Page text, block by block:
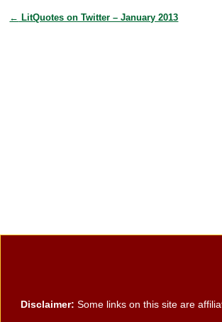
e
er e
e
← LitQuotes on Twitter – January 2013
Disclaimer: Some links on this site are